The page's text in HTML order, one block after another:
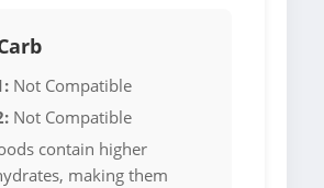
Not Compatible
Not Compatible
contain higher
making them